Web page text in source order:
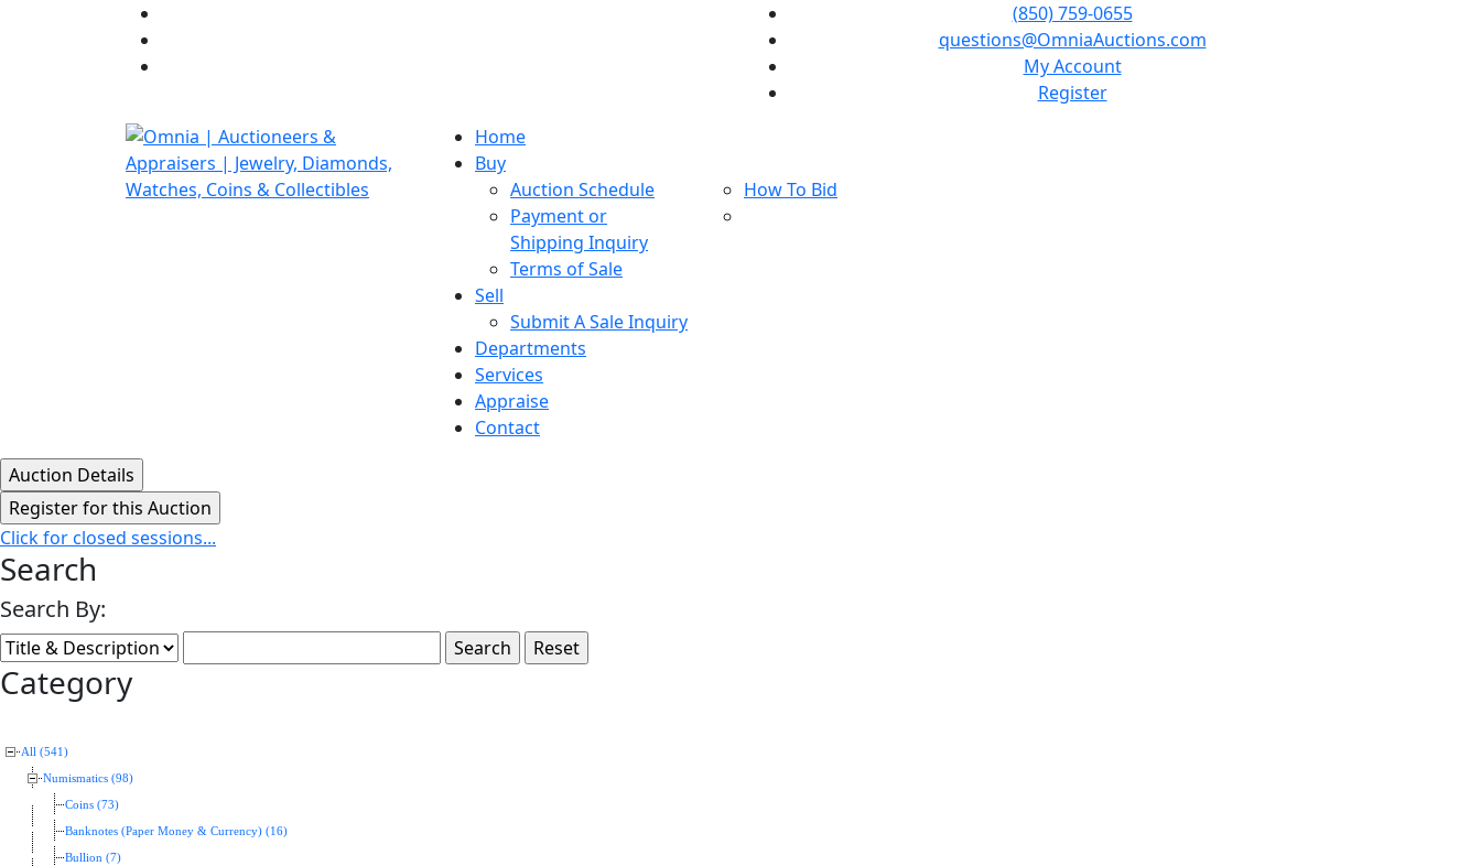
(850) 759-0655
questions@OmniaAuctions.com
My Account
Register
Home
Buy
Auction Schedule
Payment or
Shipping Inquiry
Terms of Sale
How To Bid
Sell
Submit A Sale Inquiry
Departments
Services
Appraise
Contact
Click for closed sessions...
Search
Search By:
Category
All (541)
Numismatics (98)
Coins (73)
Banknotes (Paper Money & Currency) (16)
Bullion (7)